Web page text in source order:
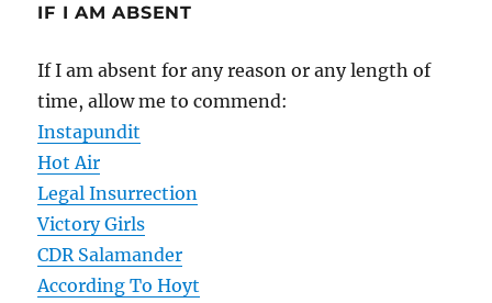
IF I AM ABSENT
If I am absent for any reason or any length of
time, allow me to commend:
Instapundit
Hot Air
Legal Insurrection
Victory Girls
CDR Salamander
According To Hoyt